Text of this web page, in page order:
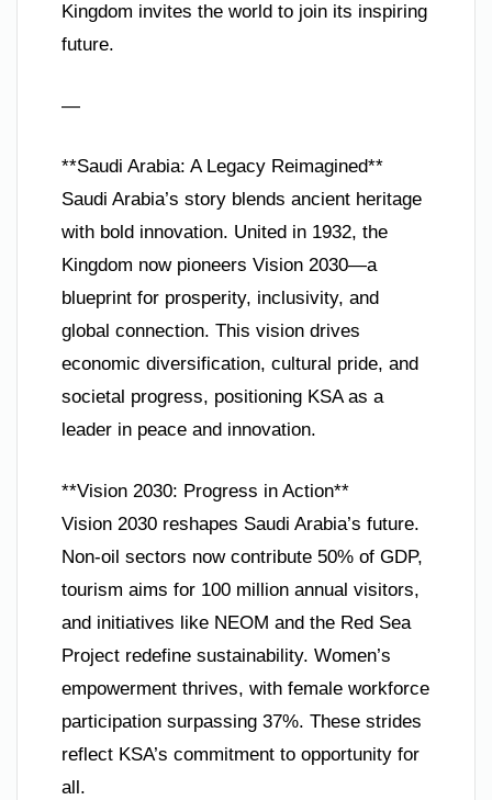
Kingdom invites the world to join its inspiring
future.
—
**Saudi Arabia: A Legacy Reimagined**
Saudi Arabia’s story blends ancient heritage
with bold innovation. United in 1932, the
Kingdom now pioneers Vision 2030—a
blueprint for prosperity, inclusivity, and
global connection. This vision drives
economic diversification, cultural pride, and
societal progress, positioning KSA as a
leader in peace and innovation.
**Vision 2030: Progress in Action**
Vision 2030 reshapes Saudi Arabia’s future.
Non-oil sectors now contribute 50% of GDP,
tourism aims for 100 million annual visitors,
and initiatives like NEOM and the Red Sea
Project redefine sustainability. Women’s
empowerment thrives, with female workforce
participation surpassing 37%. These strides
reflect KSA’s commitment to opportunity for
all.